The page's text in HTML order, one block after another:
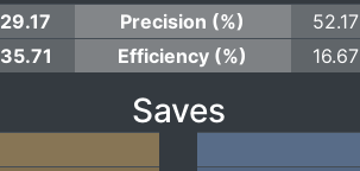
29.17 Precision (%) 52.17
35.71 Efficiency (%) 16.67
Saves